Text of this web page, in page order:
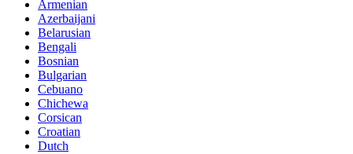
Armenian
Azerbaijani
Belarusian
Bengali
Bosnian
Bulgarian
Cebuano
Chichewa
Corsican
Croatian
Dutch